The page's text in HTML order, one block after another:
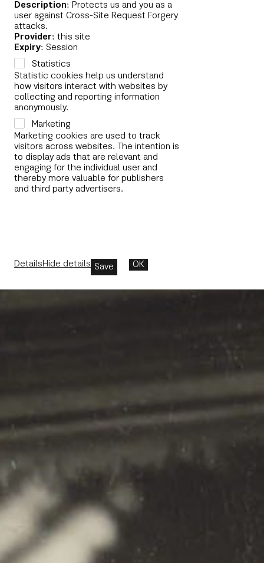
Description: Protects us and you as a
user against Cross-Site Request Forgery
attacks.
Provider: this site
Expiry: Session
Statistics
Statistic cookies help us understand
how visitors interact with websites by
collecting and reporting information
anonymously.
Marketing
Marketing cookies are used to track
visitors across websites. The intention is
to display ads that are relevant and
engaging for the individual user and
thereby more valuable for publishers
and third party advertisers.
DetailsHide details Save OK